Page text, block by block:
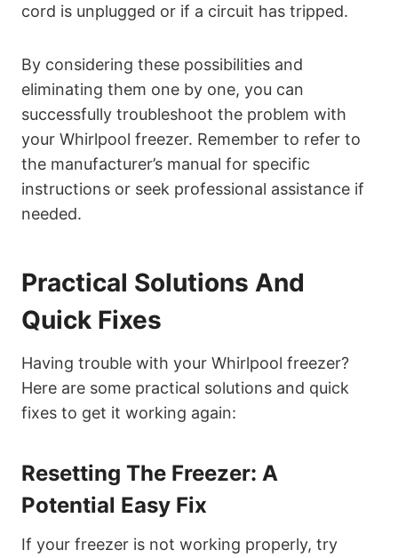
cord is unplugged or if a circuit has tripped.
By considering these possibilities and
eliminating them one by one, you can
successfully troubleshoot the problem with
your Whirlpool freezer. Remember to refer to
the manufacturer’s manual for specific
instructions or seek professional assistance if
needed.
Practical Solutions And
Quick Fixes
Having trouble with your Whirlpool freezer?
Here are some practical solutions and quick
fixes to get it working again:
Resetting The Freezer: A
Potential Easy Fix
If your freezer is not working properly, try